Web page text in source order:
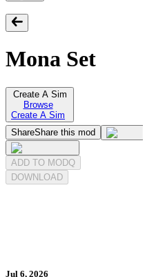
Mona Set
Create A Sim
Browse
Create A Sim
ShareShare this mod
ADD TO MODQ
DOWNLOAD
Jul 6, 2026